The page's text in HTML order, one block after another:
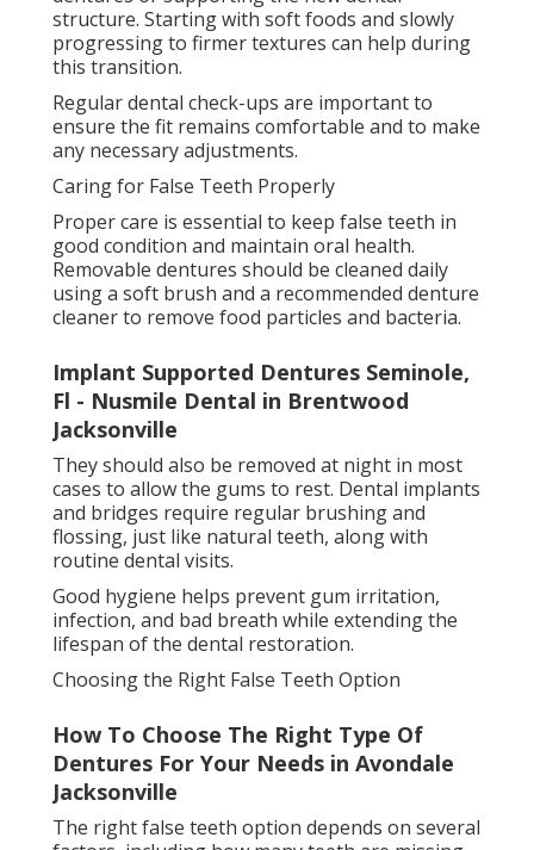
The right false teeth option depends on several
factors, including how many teeth are missing, gum
and bone health, budget, and personal preference.
Dentures are often the most affordable and non-
invasive option. Bridges provide a fixed solution for
replacing one or a few missing teeth. Dental implants
offer the most natural feel and long-term durability
but require surgery and higher investment.
A dentist can assess individual needs and recommend
the most suitable option based on oral health and
lifestyle.
Final Thoughts on False Teeth Options
Dentures And Partial Dentures Miami, Fl -
South Florida Dental Arts in Avondale
Florida
False teeth have come a long way, offering
comfortable, natural-looking, and highly functional
solutions for missing teeth. Whether choosing
dentures, bridges, or implants, each option plays an
important role in restoring confidence and improving
With proper care and professionalguidance, false
teethcan provide a long-lasting solution that
supports both oral health and everyday comfort.
Share us on...
Pinterest
Email